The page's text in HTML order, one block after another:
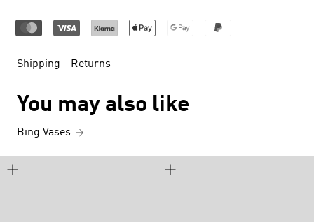
Shipping Returns
You may also like
Bing Vases